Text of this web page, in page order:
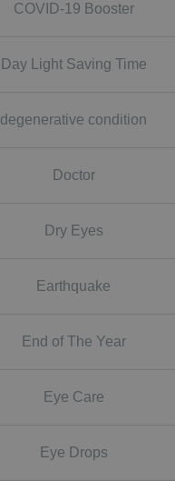
COVID-19 Booster
Day Light Saving Time
degenerative condition
Doctor
Dry Eyes
Earthquake
End of The Year
Eye Care
Eye Drops